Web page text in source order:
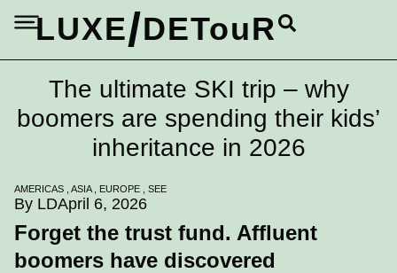
LUXE/DETouR
The ultimate SKI trip – why
boomers are spending their kids’
inheritance in 2026
AMERICAS ASIA, EUROPE SEE
By LDApril 6, 2026
Forget the trust fund. Affluent
boomers have discovered